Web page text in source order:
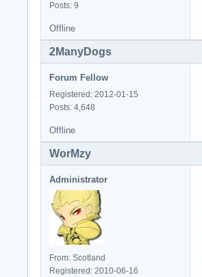
Posts: 9
Offline
2ManyDogs
Forum Fellow
Registered: 2012-01-15
Posts: 4,648
Offline
WorMzy
Administrator
From: Scotland
Registered: 2010-06-16